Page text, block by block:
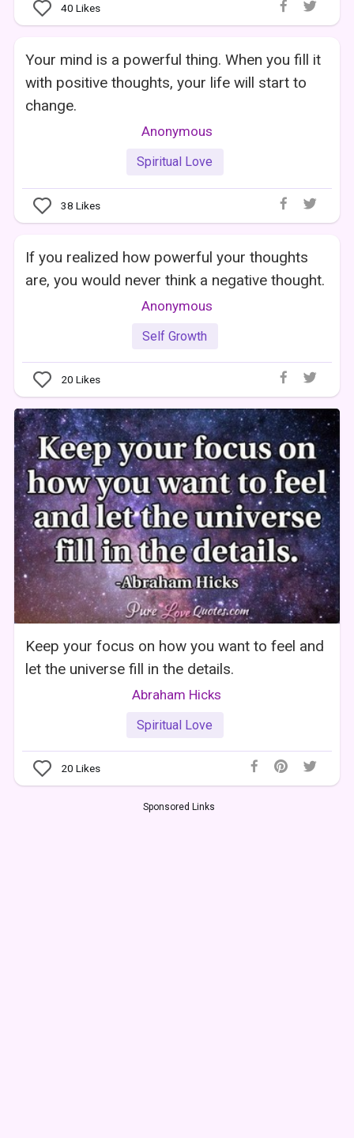
40 Likes
Your mind is a powerful thing. When you fill it
with positive thoughts, your life will start to
change.
Anonymous
Spiritual Love
38 Likes
If you realized how powerful your thoughts
are, you would never think a negative thought.
Anonymous
Self Growth
20 Likes
Keep your focus on how you want to feel and
let the universe fill in the details.
Abraham Hicks
Spiritual Love
20 Likes
Sponsored Links